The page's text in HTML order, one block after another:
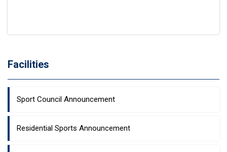
Facilities
Sport Council Announcement
Residential Sports Announcement